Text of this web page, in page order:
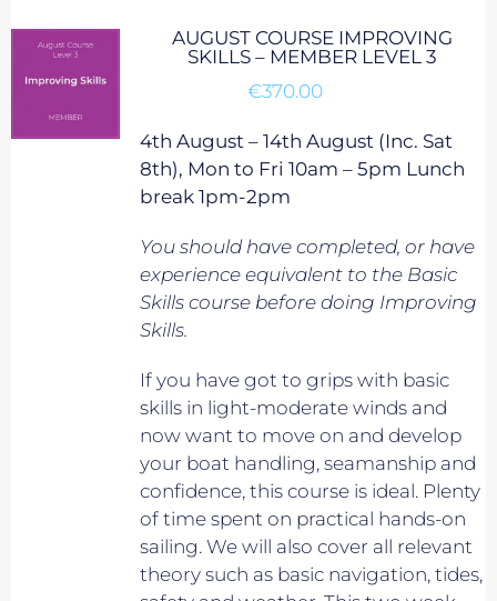
AUGUST COURSE IMPROVING
SKILLS – MEMBER LEVEL 3
€370.00
4th August – 14th August (Inc. Sat
8th), Mon to Fri 10am – 5pm Lunch
break 1pm-2pm
You should have completed, or have
experience equivalent to the Basic
Skills course before doing Improving
Skills.
If you have got to grips with basic
skills in light-moderate winds and
now want to move on and develop
your boat handling, seamanship and
confidence, this course is ideal. Plenty
of time spent on practical hands-on
sailing. We will also cover all relevant
theory such as basic navigation, tides,